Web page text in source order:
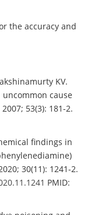
the accuracy and
KV.
cause
53(3): 181-2.
findings in
30(11): 1241-2.
PMID: